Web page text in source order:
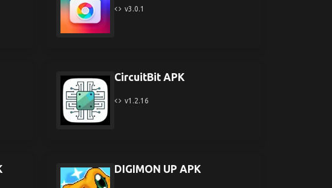
v3.0.1
CircuitBit APK
v1.2.16
DIGIMON UP APK